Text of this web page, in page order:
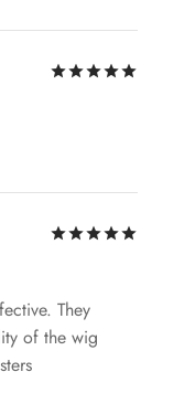
They
of the wig